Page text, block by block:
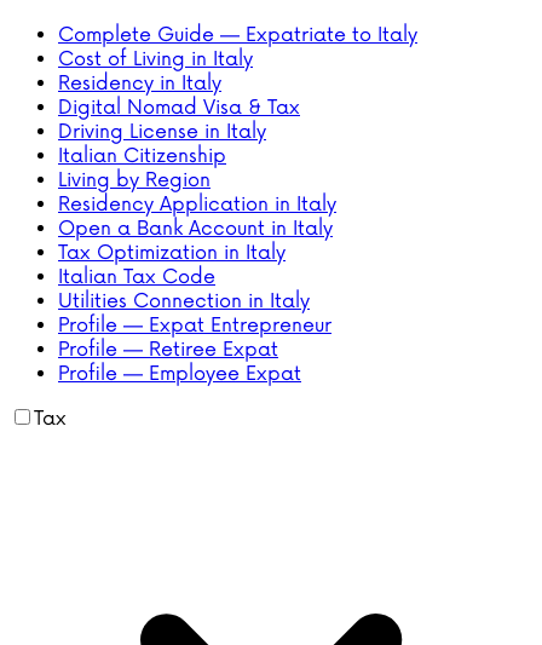
Complete Guide — Expatriate to Italy
Cost of Living in Italy
Residency in Italy
Digital Nomad Visa & Tax
Driving License in Italy
Italian Citizenship
Living by Region
Residency Application in Italy
Open a Bank Account in Italy
Tax Optimization in Italy
Italian Tax Code
Utilities Connection in Italy
Profile — Expat Entrepreneur
Profile — Retiree Expat
Profile — Employee Expat
Tax